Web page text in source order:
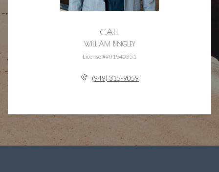
CALL
WILLIAM BINGLEY
License ##01940351
(949) 315-9059